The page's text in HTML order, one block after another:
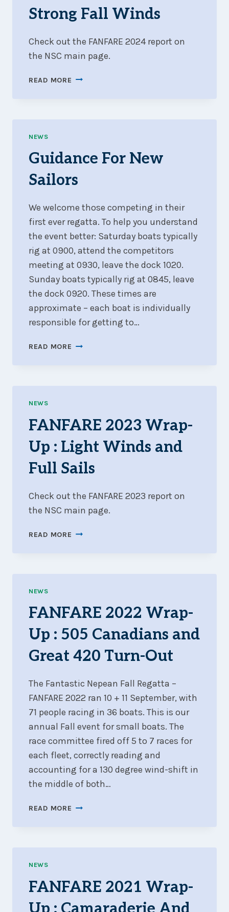
Strong Fall Winds
Check out the FANFARE 2024 report on
the NSC main page.
READ MORE FANFARE
STRONG
WINDS
NEWS
Guidance For New
Sailors
We welcome those competing in their
first ever regatta. To help you understand
the event better: Saturday boats typically
rig at 0900, attend the competitors
meeting at 0930, leave the dock 1020.
Sunday boats typically rig at 0845, leave
the dock 0920. These times are
approximate – each boat is individually
responsible for getting to…
READ MORE GUIDANCE
NEWS
FANFARE 2023 Wrap-
Up : Light Winds and
Full Sails
Check out the FANFARE 2023 report on
the NSC main page.
READ MORE FANFARE
AND
FULL
SAILS
NEWS
FANFARE 2022 Wrap-
Up : 505 Canadians and
Great 420 Turn-Out
The Fantastic Nepean Fall Regatta –
FANFARE 2022 ran 10 + 11 September, with
71 people racing in 36 boats. This is our
annual Fall event for small boats. The
race committee fired off 5 to 7 races for
each fleet, correctly reading and
accounting for a 130 degree wind-shift in
the middle of both…
READ MORE FANFARE
AND
NEWS
FANFARE 2021 Wrap-